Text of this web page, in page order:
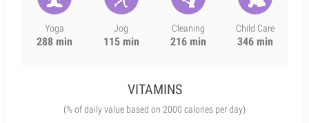
Yoga
288 min
Jog
115 min
Cleaning
216 min
Child Care
346 min
VITAMINS
(% of daily value based on 2000 calories per day)